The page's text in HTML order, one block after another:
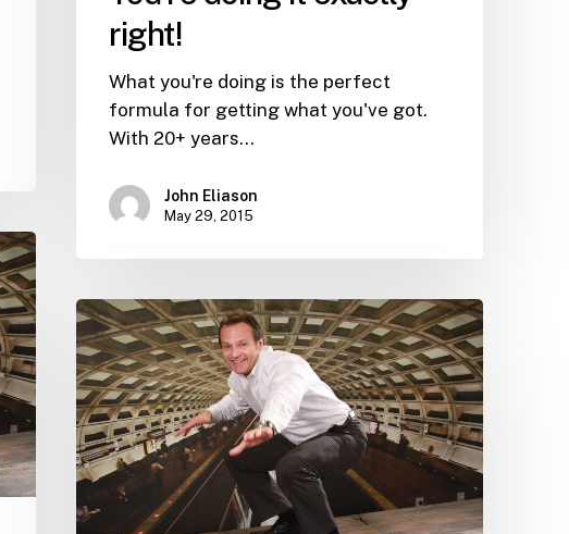
right!
What you're doing is the perfect
formula for getting what you've got.
With 20+ years…
John Eliason
May 29, 2015
When
NOT
to
promote
talent